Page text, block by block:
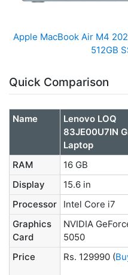
Apple MacBook Air M4
512GB
Quick Comparison
Name
Lenovo LOQ
83JE00U7IN
Laptop
RAM 16 GB
Display
15.6 in
Processor
Intel Core i7
Graphics
Card
NVIDIA
5050
Price Rs. 129990 (